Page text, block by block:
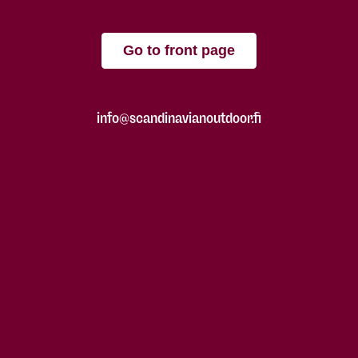
Go to front page
info@scandinavianoutdoor.fi